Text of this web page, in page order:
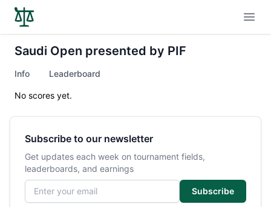
Saudi Open presented by PIF
Info Leaderboard
No scores yet.
Subscribe to our newsletter
Get updates each week on tournament fields,
leaderboards, and earnings
Email address
Subscribe